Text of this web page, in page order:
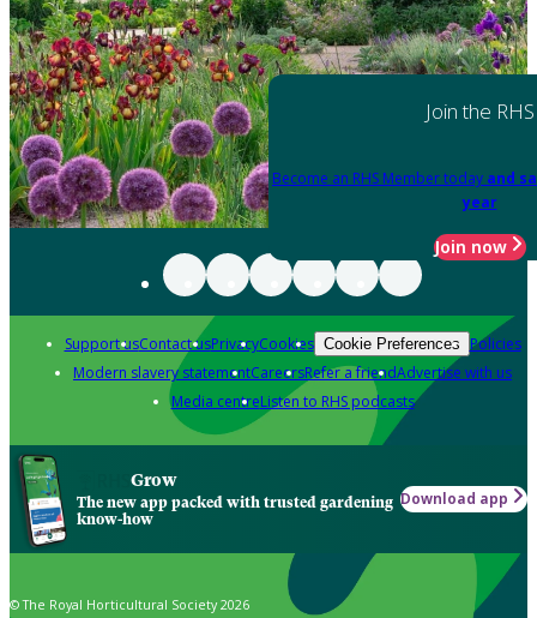
Join the RHS
Become an RHS Member today and
year
Join now
Support usContact usPrivacyCookies Cookie Preferences Policies
Modern slavery statementCareersRefer a friendAdvertise with us
Media centreListen to RHS podcasts
Grow
The new app packed with trusted gardening
know-how
Download app
© The Royal Horticultural Society 2026